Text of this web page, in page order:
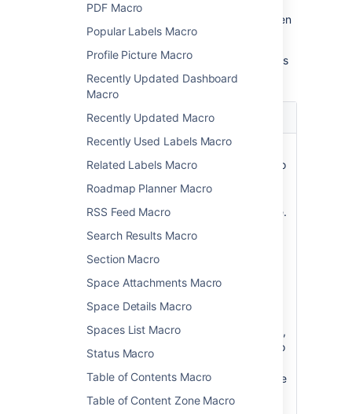
PDF Macro
Popular Labels Macro
Profile Picture Macro
Recently Updated Dashboard
Macro
Recently Updated Macro
Recently Used Labels Macro
Related Labels Macro
Roadmap Planner Macro
RSS Feed Macro
Search Results Macro
Section Macro
Space Attachments Macro
Space Details Macro
Spaces List Macro
Status Macro
Table of Contents Macro
Table of Content Zone Macro
Update the parameters as required then
choose Insert.
Here's a list of the parameters available in this
macro.
Parameter Default
Restrict to this
Space Key
all
spaces
Specify a
space key to
single space.
multiple
Alternatively,
to
search to the